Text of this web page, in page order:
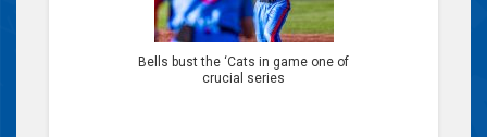
Bells bust the ‘Cats in game one of
crucial series